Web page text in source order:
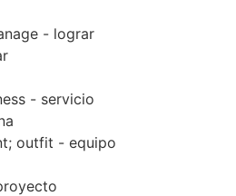
- lograr
- servicio
outfit - equipo